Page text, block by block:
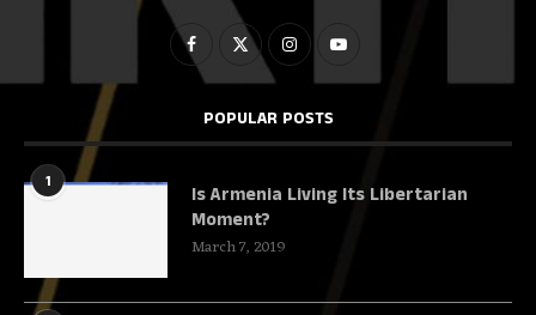
POPULAR POSTS
1
Is Armenia Living Its Libertarian
Moment?
March 7, 2019